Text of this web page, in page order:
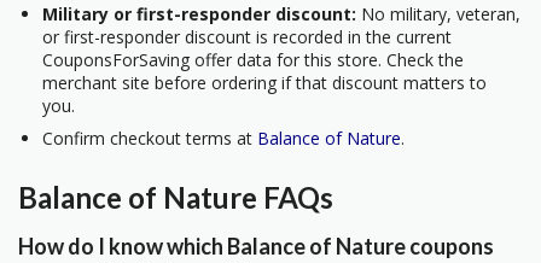
Military or first-responder discount: No military, veteran,
or first-responder discount is recorded in the current
CouponsForSaving offer data for this store. Check the
merchant site before ordering if that discount matters to
you.
Confirm checkout terms at Balance of Nature.
Balance of Nature FAQs
How do I know which Balance of Nature coupons